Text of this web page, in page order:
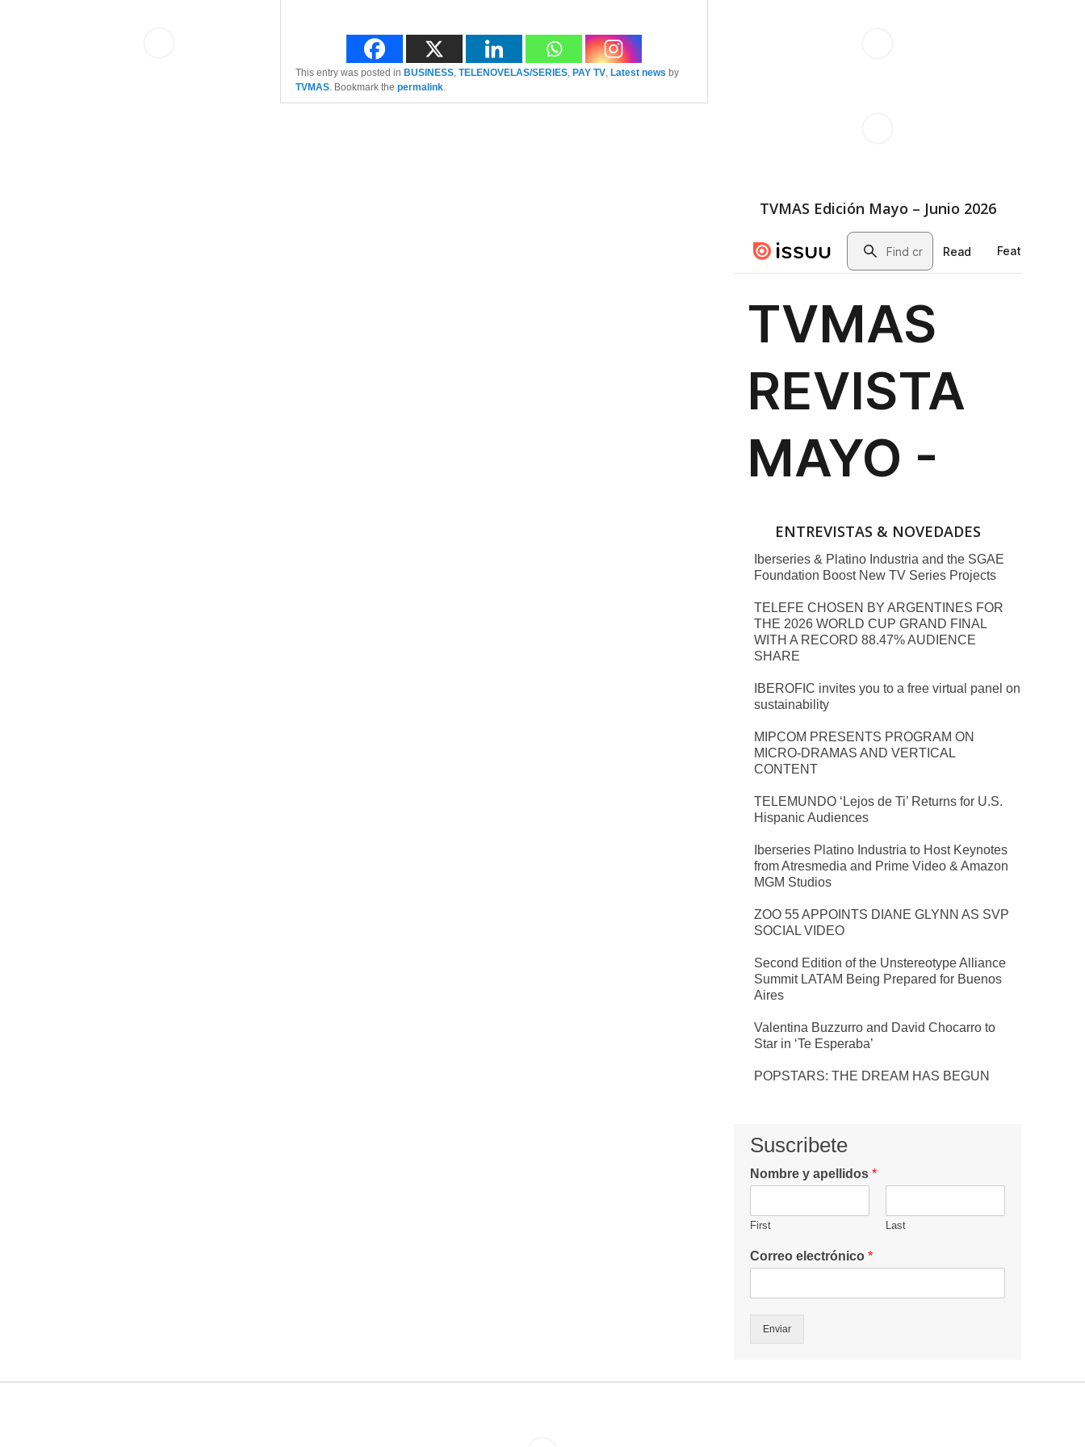
This entry was posted in BUSINESS, TELENOVELAS/SERIES, PAY TV, Latest news by
TVMAS. Bookmark the permalink.
TVMAS Edición Mayo – Junio 2026
ENTREVISTAS & NOVEDADES
Iberseries & Platino Industria and the SGAE
Foundation Boost New TV Series Projects
TELEFE CHOSEN BY ARGENTINES FOR
THE 2026 WORLD CUP GRAND FINAL
WITH A RECORD 88.47% AUDIENCE
SHARE
IBEROFIC invites you to a free virtual panel on
sustainability
MIPCOM PRESENTS PROGRAM ON
MICRO-DRAMAS AND VERTICAL
CONTENT
TELEMUNDO ‘Lejos de Ti’ Returns for U.S.
Hispanic Audiences
Iberseries Platino Industria to Host Keynotes
from Atresmedia and Prime Video & Amazon
MGM Studios
ZOO 55 APPOINTS DIANE GLYNN AS SVP
SOCIAL VIDEO
Second Edition of the Unstereotype Alliance
Summit LATAM Being Prepared for Buenos
Aires
Valentina Buzzurro and David Chocarro to
Star in ‘Te Esperaba’
POPSTARS: THE DREAM HAS BEGUN
Suscribete
Nombre y apellidos *
First Last
Correo electrónico *
Enviar